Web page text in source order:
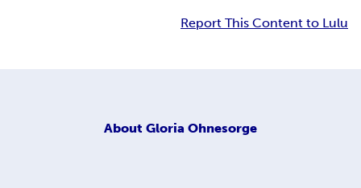
Report This Content to Lulu
About Gloria Ohnesorge